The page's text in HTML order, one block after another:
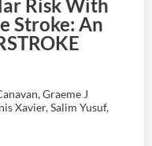
Risk With
Stroke: An
Graeme J
Xavier, Salim Yusuf,